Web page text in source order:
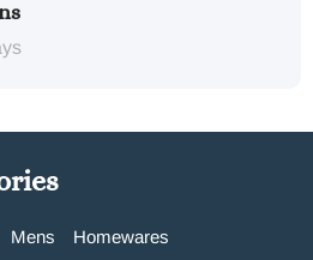
Mens
Homewares